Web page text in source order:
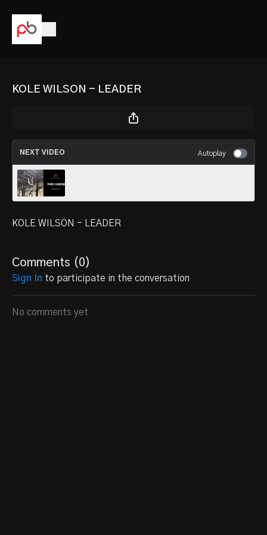
KOLE WILSON - LEADER
NEXT VIDEO Autoplay
KOLE WILSON - LEADER
Comments (0)
Sign In to participate in the conversation
No comments yet